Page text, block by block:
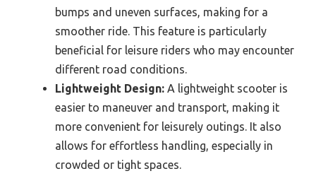
bumps and uneven surfaces, making for a
smoother ride. This feature is particularly
beneficial for leisure riders who may encounter
different road conditions.
Lightweight Design: A lightweight scooter is
easier to maneuver and transport, making it
more convenient for leisurely outings. It also
allows for effortless handling, especially in
crowded or tight spaces.